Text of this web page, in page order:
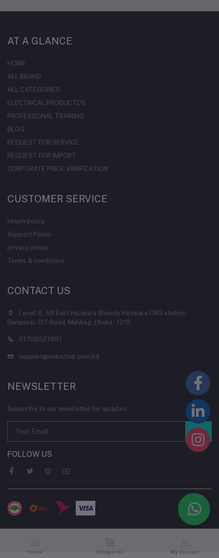
AT A GLANCE
HOME
ALL BRAND
ALL CATEGORIES
ELECTRICAL PRODUCTDS
PROFESSONAL TRAINING
BLOG
REQUEST FOR SERVICE
REQUEST FOR IMPORT
CORPORATE PRICE VARIFICATION
CUSTOMER SERVICE
return policy
Support Policy
privacy policy
Terms & conditions
CONTACT US
Level-6, 58 East Hazipara (Beside Hazipara CNG station-
Rampura), DIT Road, Malibag, Dhaka - 1219
01708521991
support@industrial.com.bd
NEWSLETTER
Subscribe to our newsletter for updates
FOLLOW US
Home Categories My Account